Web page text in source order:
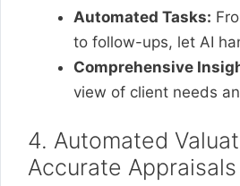
Automated Tasks:
to follow-ups, let AI
Comprehensive
view of client needs
4. Automated
Accurate Appraisals